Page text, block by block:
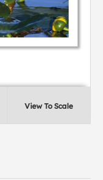
View To Scale